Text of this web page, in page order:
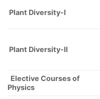
Plant Diversity-I
Plant Diversity-II
Elective Courses of
Physics